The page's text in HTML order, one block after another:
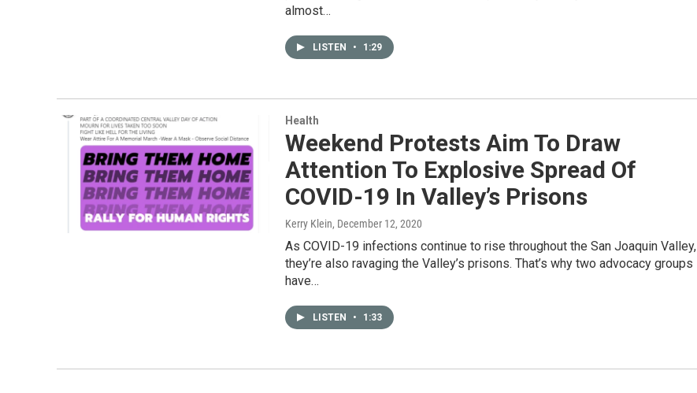
almost…
LISTEN • 1:29
Health
Weekend Protests Aim To Draw
Attention To Explosive Spread Of
COVID-19 In Valley’s Prisons
Kerry Klein, December 12, 2020
As COVID-19 infections continue to rise throughout the San Joaquin Valley,
they’re also ravaging the Valley’s prisons. That’s why two advocacy groups
have…
LISTEN • 1:33